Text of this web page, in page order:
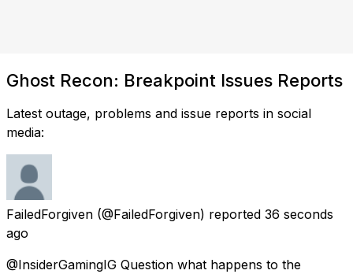
Ghost Recon: Breakpoint Issues Reports
Latest outage, problems and issue reports in social
media:
FailedForgiven (@FailedForgiven) reported 36 seconds
ago
@InsiderGamingIG Question what happens to the